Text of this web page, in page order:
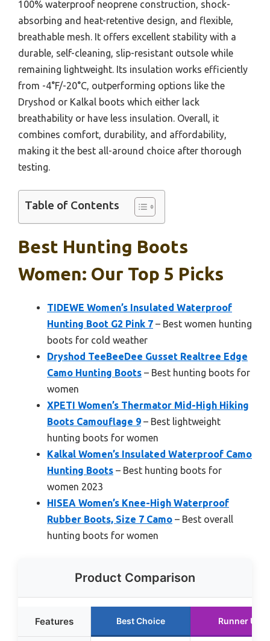
100% waterproof neoprene construction, shock-
absorbing and heat-retentive design, and flexible,
breathable mesh. It offers excellent stability with a
durable, self-cleaning, slip-resistant outsole while
remaining lightweight. Its insulation works efficiently
from -4°F/-20°C, outperforming options like the
Dryshod or Kalkal boots which either lack
breathability or have less insulation. Overall, it
combines comfort, durability, and affordability,
making it the best all-around choice after thorough
testing.
Table of Contents
Best Hunting Boots
Women: Our Top 5 Picks
TIDEWE Women’s Insulated Waterproof
Hunting Boot G2 Pink 7 – Best women hunting
boots for cold weather
Dryshod TeeBeeDee Gusset Realtree Edge
Camo Hunting Boots – Best hunting boots for
women
XPETI Women’s Thermator Mid-High Hiking
Boots Camouflage 9 – Best lightweight
hunting boots for women
Kalkal Women’s Insulated Waterproof Camo
Hunting Boots – Best hunting boots for
women 2023
HISEA Women’s Knee-High Waterproof
Rubber Boots, Size 7 Camo – Best overall
hunting boots for women
Product Comparison
Features Best Choice Runner Up